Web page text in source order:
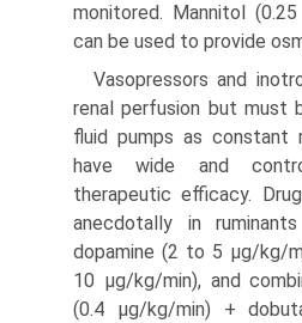
monitored. Mannitol
can be used to provide
Vasopressors and
renal perfu­sion but must
fluid pumps as constant
have wide and
therapeutic efficacy.
anecdotally in
dopamine (2 to 5 μg/kg/
10 μg/kg/min), and
(0.4 μg/kg/min) +